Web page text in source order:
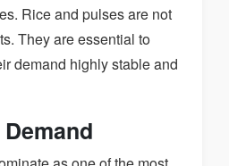
Rice and pulses are not
They are essential to
demand highly stable and